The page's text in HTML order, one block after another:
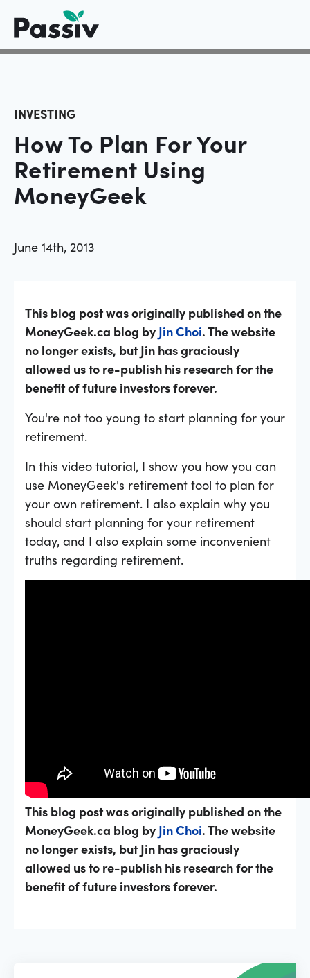
INVESTING
How To Plan For Your
Retirement Using
MoneyGeek
June 14th, 2013
This blog post was originally published on the
MoneyGeek.ca blog by Jin Choi. The website
no longer exists, but Jin has graciously
allowed us to re-publish his research for the
benefit of future investors forever.
You're not too young to start planning for your
retirement.
In this video tutorial, I show you how you can
use MoneyGeek's retirement tool to plan for
your own retirement. I also explain why you
should start planning for your retirement
today, and I also explain some inconvenient
truths regarding retirement.
This blog post was originally published on the
MoneyGeek.ca blog by Jin Choi. The website
no longer exists, but Jin has graciously
allowed us to re-publish his research for the
benefit of future investors forever.